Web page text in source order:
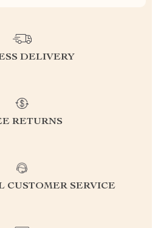
DELIVERY
RETURNS
CUSTOMER SERVICE